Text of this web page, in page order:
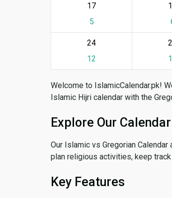
17
5
24
12
Welcome to IslamicCalendar.pk!
Islamic Hijri calendar with the
Explore Our Calendar
Our Islamic vs Gregorian
plan religious activities, keep
Key Features